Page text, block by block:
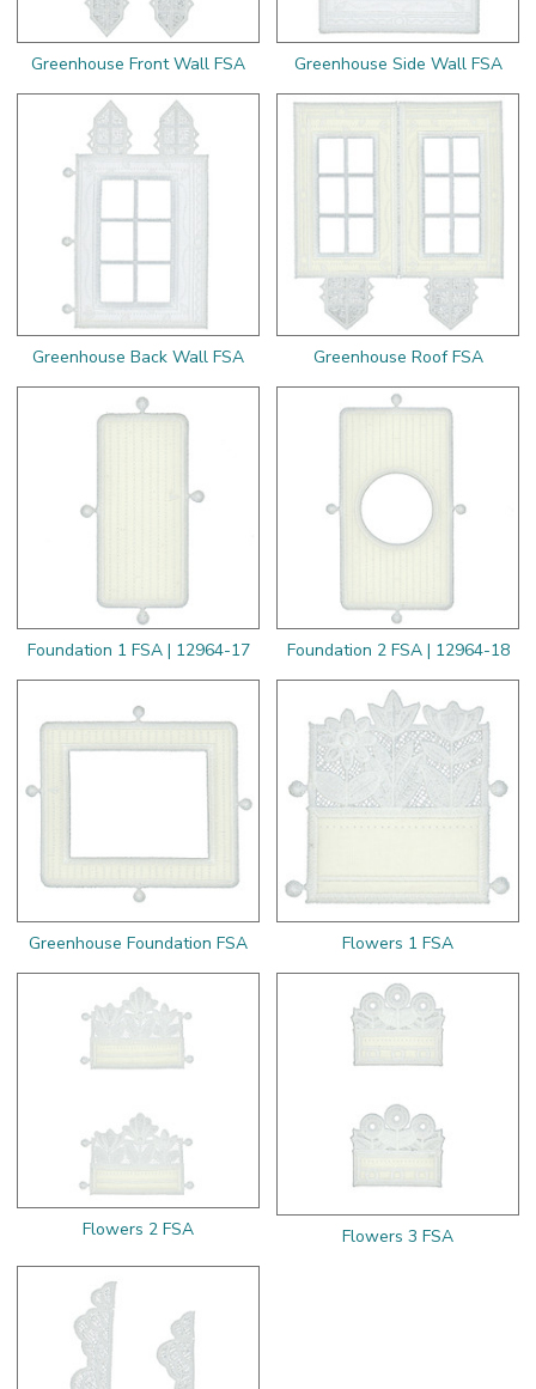
Greenhouse Front Wall FSA Greenhouse Side Wall FSA
Greenhouse Back Wall FSA Greenhouse Roof FSA
Foundation 1 FSA | 12964-17 Foundation 2 FSA | 12964-18
Greenhouse Foundation FSA Flowers 1 FSA
Flowers 2 FSA Flowers 3 FSA